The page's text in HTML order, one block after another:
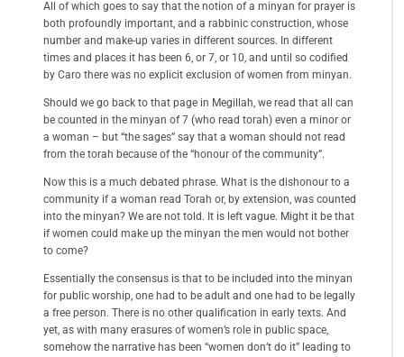
All of which goes to say that the notion of a minyan for prayer is
both profoundly important, and a rabbinic construction, whose
number and make-up varies in different sources. In different
times and places it has been 6, or 7, or 10, and until so codified
by Caro there was no explicit exclusion of women from minyan.
Should we go back to that page in Megillah, we read that all can
be counted in the minyan of 7 (who read torah) even a minor or
a woman – but “the sages” say that a woman should not read
from the torah because of the “honour of the community”.
Now this is a much debated phrase. What is the dishonour to a
community if a woman read Torah or, by extension, was counted
into the minyan? We are not told. It is left vague. Might it be that
if women could make up the minyan the men would not bother
to come?
Essentially the consensus is that to be included into the minyan
for public worship, one had to be adult and one had to be legally
a free person. There is no other qualification in early texts. And
yet, as with many erasures of women’s role in public space,
somehow the narrative has been “women don’t do it” leading to